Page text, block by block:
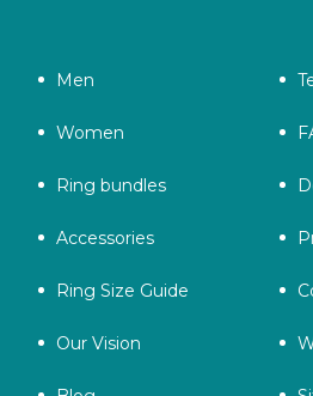
Men
Women
Ring bundles
Accessories
Ring Size Guide
Our Vision